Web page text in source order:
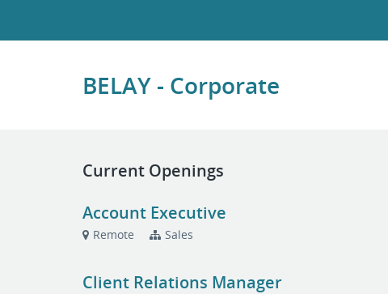
BELAY - Corporate
Current Openings
Account Executive
Remote Sales
Client Relations Manager